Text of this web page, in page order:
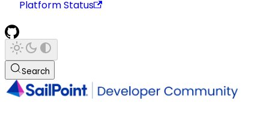
Platform Status
Search